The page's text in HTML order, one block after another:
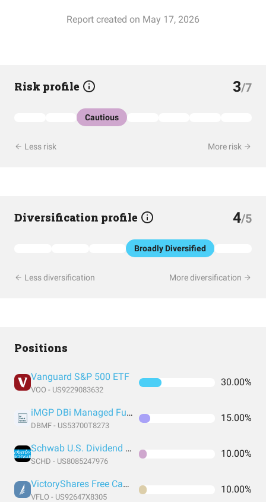
Report created on May 17, 2026
Risk profile 3/7
Cautious
Less risk More risk
Diversification profile 4/5
Broadly Diversified
Less diversification More diversification
Positions
Vanguard S&P 500 ETF
VOO - US9229083632
30.00%
iMGP DBi Managed Futures Strategy ETF
DBMF - US53700T8273
15.00%
Schwab U.S. Dividend Equity ETF
SCHD - US8085247976
10.00%
VictoryShares Free Cash Flow ETF
VFLO - US92647X8305
10.00%